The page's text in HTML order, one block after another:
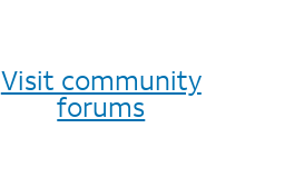
Visit community
forums